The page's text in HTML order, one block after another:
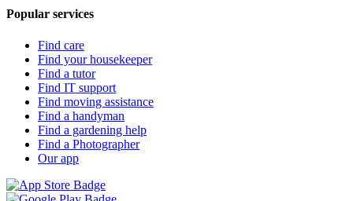
Popular services
Find care
Find your housekeeper
Find a tutor
Find IT support
Find moving assistance
Find a handyman
Find a gardening help
Find a Photographer
Our app